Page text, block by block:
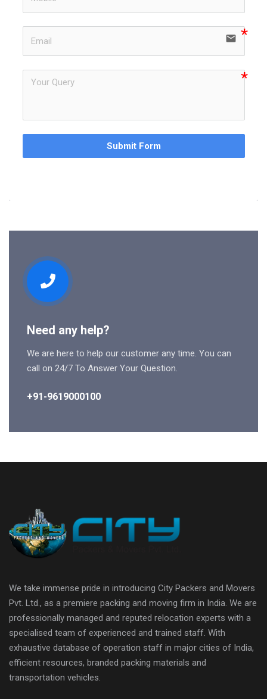
email
Submit Form
Need any help?
We are here to help our customer any time. You can
call on 24/7 To Answer Your Question.
+91-9619000100
We take immense pride in introducing City Packers and Movers
Pvt. Ltd., as a premiere packing and moving firm in India. We are
professionally managed and reputed relocation experts with a
specialised team of experienced and trained staff. With
exhaustive database of operation staff in major cities of India,
efficient resources, branded packing materials and
transportation vehicles.